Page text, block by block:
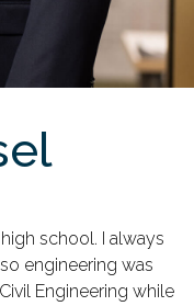
school. I always
engineering was
Engineering while